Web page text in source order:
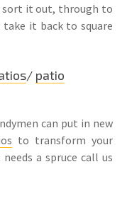
sort it out, through to
it back to square
/ patio
can put in new
to transform your
a spruce call us